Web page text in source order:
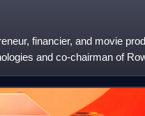
financier, and movie
and co-chairman of